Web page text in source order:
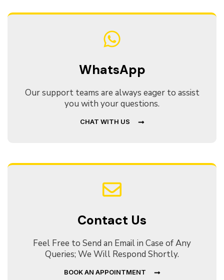
WhatsApp
Our support teams are always eager to assist
you with your questions.
CHAT WITH US
Contact Us
Feel Free to Send an Email in Case of Any
Queries; We Will Respond Shortly.
BOOK AN APPOINTMENT